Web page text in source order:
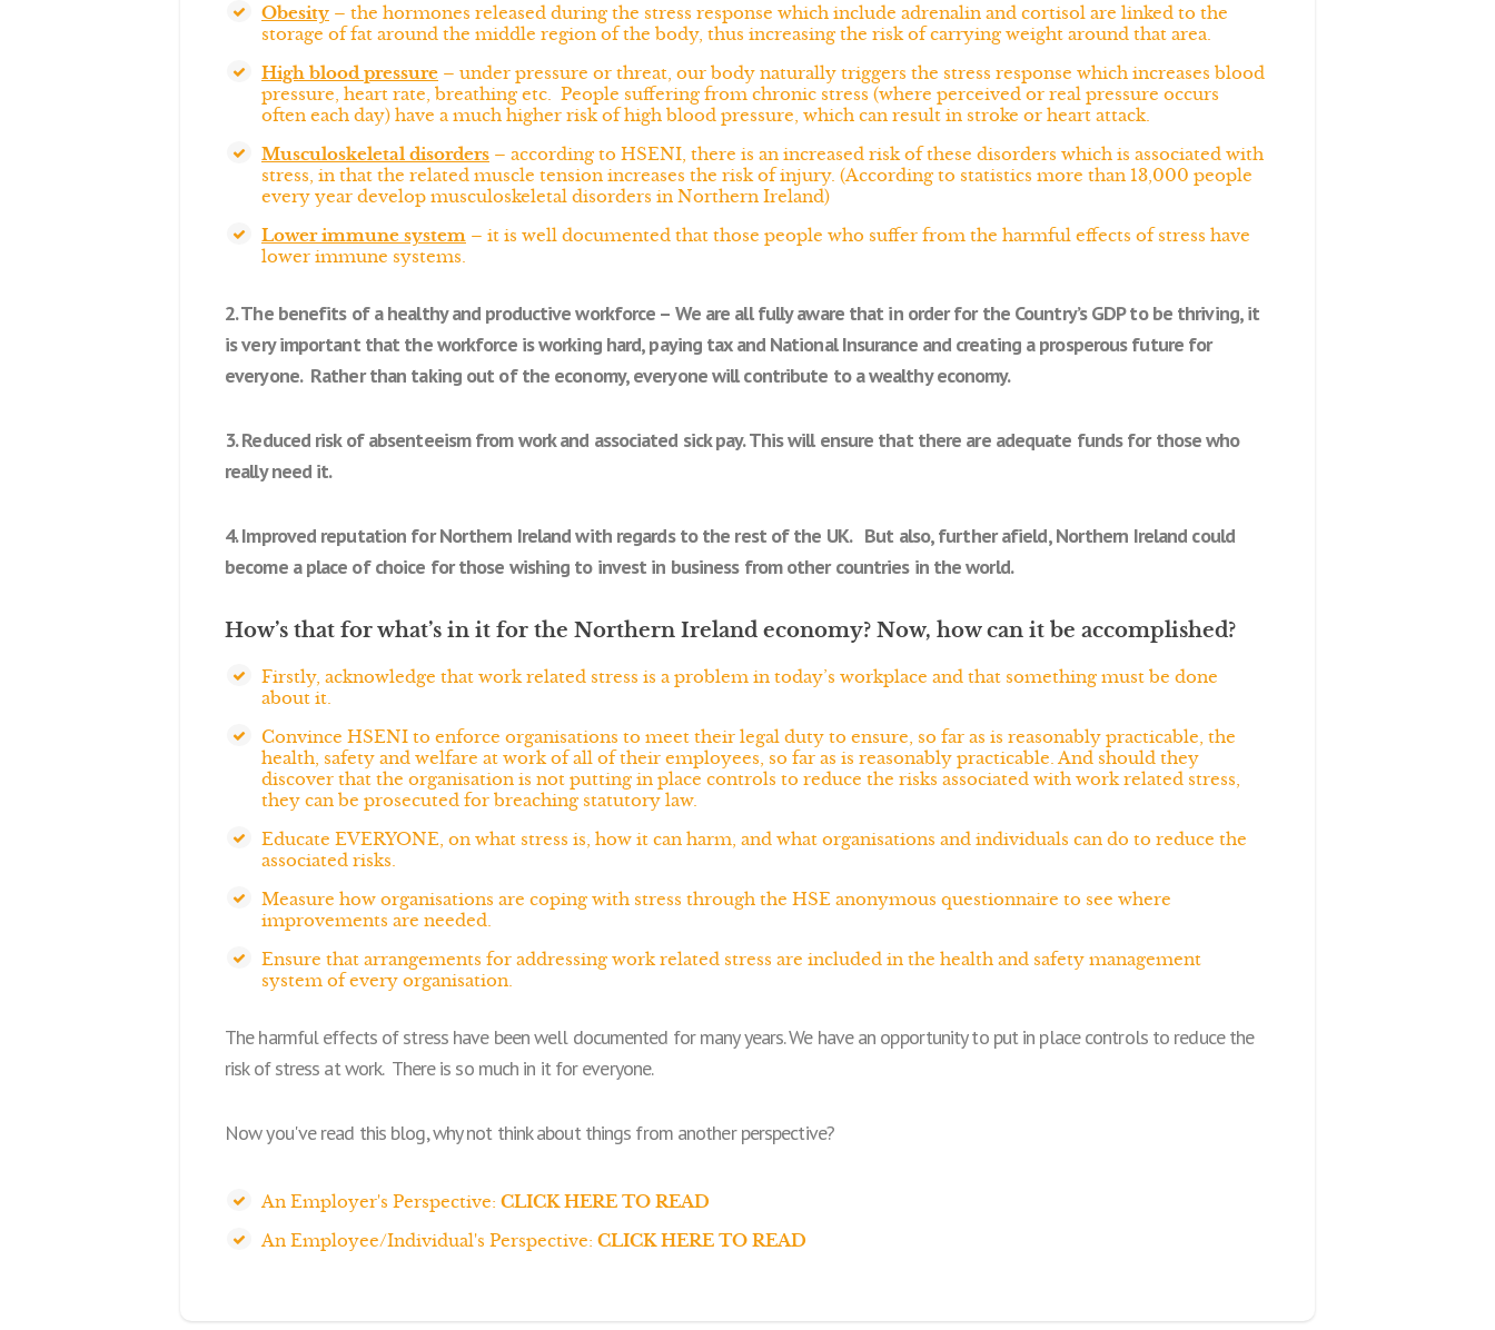
Obesity – the hormones released during the stress response which include adrenalin and cortisol are linked to the
storage of fat around the middle region of the body, thus increasing the risk of carrying weight around that area.
High blood pressure – under pressure or threat, our body naturally triggers the stress response which increases blood
pressure, heart rate, breathing etc. People suffering from chronic stress (where perceived or real pressure occurs
often each day) have a much higher risk of high blood pressure, which can result in stroke or heart attack.
Musculoskeletal disorders – according to HSENI, there is an increased risk of these disorders which is associated with
stress, in that the related muscle tension increases the risk of injury. (According to statistics more than 13,000 people
every year develop musculoskeletal disorders in Northern Ireland)
Lower immune system – it is well documented that those people who suffer from the harmful effects of stress have
lower immune systems.
2. The benefits of a healthy and productive workforce – We are all fully aware that in order for the Country’s GDP to be thriving, it
is very important that the workforce is working hard, paying tax and National Insurance and creating a prosperous future for
everyone. Rather than taking out of the economy, everyone will contribute to a wealthy economy.
3. Reduced risk of absenteeism from work and associated sick pay. This will ensure that there are adequate funds for those who
really need it.
4. Improved reputation for Northern Ireland with regards to the rest of the UK. But also, further afield, Northern Ireland could
become a place of choice for those wishing to invest in business from other countries in the world.
How’s that for what’s in it for the Northern Ireland economy? Now, how can it be accomplished?
Firstly, acknowledge that work related stress is a problem in today’s workplace and that something must be done
about it.
Convince HSENI to enforce organisations to meet their legal duty to ensure, so far as is reasonably practicable, the
health, safety and welfare at work of all of their employees, so far as is reasonably practicable. And should they
discover that the organisation is not putting in place controls to reduce the risks associated with work related stress,
they can be prosecuted for breaching statutory law.
Educate EVERYONE, on what stress is, how it can harm, and what organisations and individuals can do to reduce the
associated risks.
Measure how organisations are coping with stress through the HSE anonymous questionnaire to see where
improvements are needed.
Ensure that arrangements for addressing work related stress are included in the health and safety management
system of every organisation.
The harmful effects of stress have been well documented for many years. We have an opportunity to put in place controls to reduce the
risk of stress at work. There is so much in it for everyone.
Now you've read this blog, why not think about things from another perspective?
An Employer's Perspective: CLICK HERE TO READ
An Employee/Individual's Perspective: CLICK HERE TO READ